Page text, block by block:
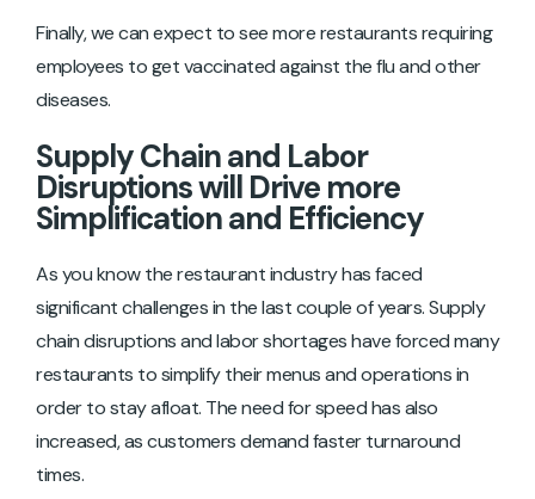
Finally, we can expect to see more restaurants requiring
employees to get vaccinated against the flu and other
diseases.
Supply Chain and Labor
Disruptions will Drive more
Simplification and Efficiency
As you know the restaurant industry has faced
significant challenges in the last couple of years. Supply
chain disruptions and labor shortages have forced many
restaurants to simplify their menus and operations in
order to stay afloat. The need for speed has also
increased, as customers demand faster turnaround
times.